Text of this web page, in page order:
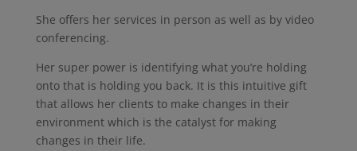
She offers her services in person as well as by video
conferencing.
Her super power is identifying what you’re holding
onto that is holding you back. It is this intuitive gift
that allows her clients to make changes in their
environment which is the catalyst for making
changes in their life.